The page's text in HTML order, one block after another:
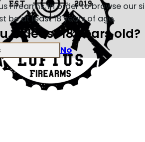
Firearms, in order to browse our
be at least 18 years of age.
at least 18 years old?
No